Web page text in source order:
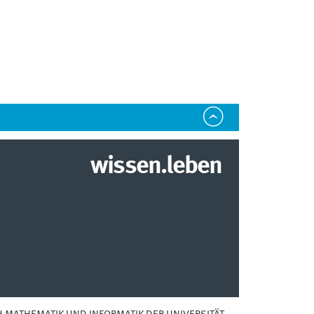
wissen.leben